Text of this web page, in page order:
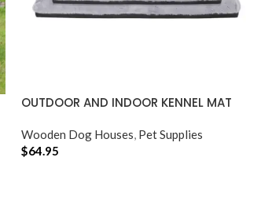
OUTDOOR AND INDOOR KENNEL MAT
Wooden Dog Houses Pet Supplies
$64.95